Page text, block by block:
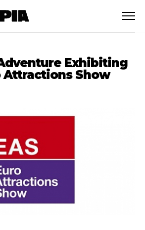
Exhibiting
Attractions Show